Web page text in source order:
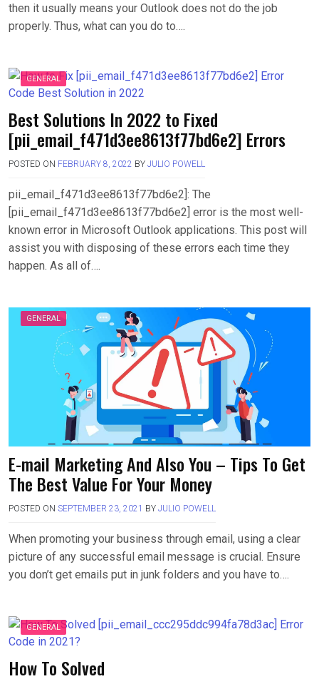
then it usually means your Outlook does not do the job
properly. Thus, what can you do to….
GENERAL
Best Solutions In 2022 to Fixed
[pii_email_f471d3ee8613f77bd6e2] Errors
POSTED ON FEBRUARY 8, 2022 BY JULIO POWELL
pii_email_f471d3ee8613f77bd6e2]: The
[pii_email_f471d3ee8613f77bd6e2] error is the most well-
known error in Microsoft Outlook applications. This post will
assist you with disposing of these errors each time they
happen. As all of….
GENERAL
E-mail Marketing And Also You – Tips To Get
The Best Value For Your Money
POSTED ON SEPTEMBER 23, 2021 BY JULIO POWELL
When promoting your business through email, using a clear
picture of any successful email message is crucial. Ensure
you don’t get emails put in junk folders and you have to….
GENERAL
How To Solved